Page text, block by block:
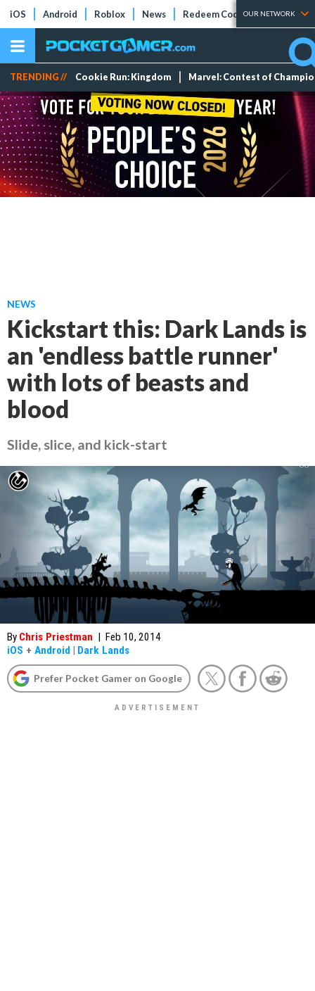
iOS Android Roblox News Redeem Codes Tier Lists
OUR NETWORK
TRENDING // Cookie Run: Kingdom Marvel: Contest of
NEWS
Kickstart this: Dark Lands is
an 'endless battle runner'
with lots of beasts and
blood
Slide, slice, and kick-start
By Chris Priestman | Feb 10, 2014
iOS + Android | Dark Lands
Prefer Pocket Gamer on Google